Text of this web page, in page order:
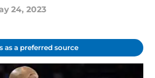
24, 2023
as a preferred source